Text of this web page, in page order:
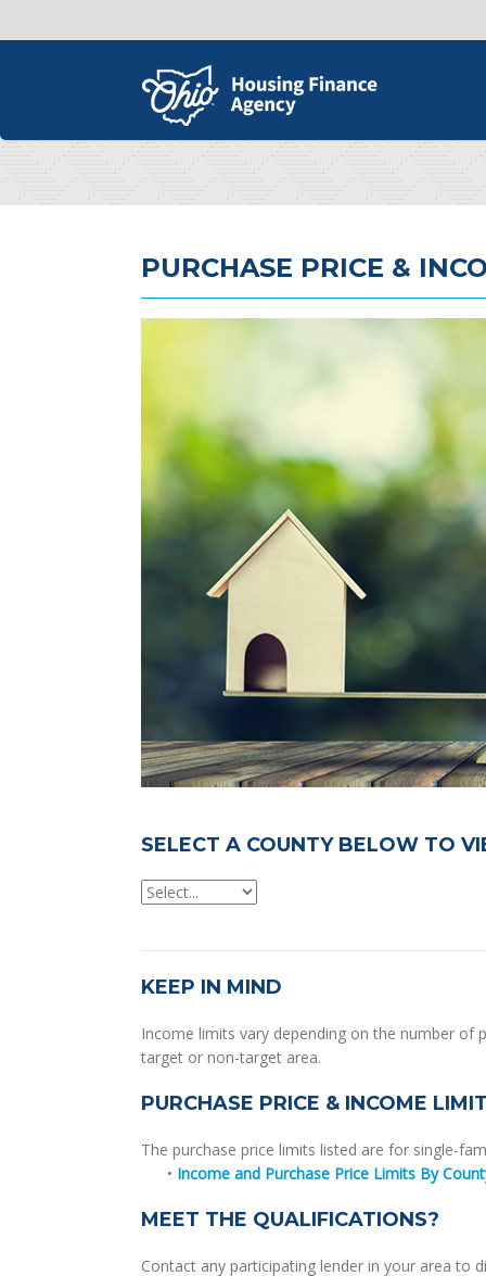
PURCHASE PRICE &
SELECT A COUNTY BELOW TO
KEEP IN MIND
Income limits vary depending on the number
target or non-target area.
PURCHASE PRICE & INCOME
The purchase price limits listed are for single-
• Income and Purchase Price Limits By
MEET THE QUALIFICATIONS?
Contact any participating lender in your area to